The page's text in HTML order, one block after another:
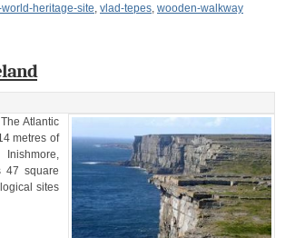
heritage-site, vlad-tepes, wooden-walkway
Atlantic
metres of
47 square
sites